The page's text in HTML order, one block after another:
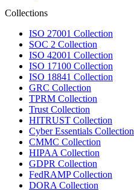
Collections
ISO 27001 Collection
SOC 2 Collection
ISO 42001 Collection
ISO 17100 Collection
ISO 18841 Collection
GRC Collection
TPRM Collection
Trust Collection
HITRUST Collection
Cyber Essentials Collection
CMMC Collection
HIPAA Collection
GDPR Collection
FedRAMP Collection
DORA Collection